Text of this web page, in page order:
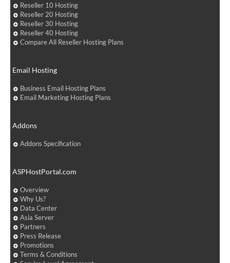
Reseller 10 Hosting
Reseller 20 Hosting
Reseller 30 Hosting
Reseller 40 Hosting
Compare All Reseller Hosting Plans
Email Hosting
Business Email Hosting Plans
Email Marketing Hosting Plans
Addons
Addons Specification
ASPHostPortal.com
Overview
Why Us?
Data Center
Asia Server
Partners
Press Release
Promotions
Terms & Conditions